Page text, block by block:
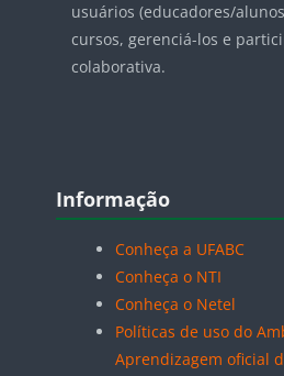
usuários (educadores/
cursos, gerenciá-los e
colaborativa.
Blocos
Informação
Conheça a UFABC
Conheça o NTI
Conheça o Netel
Políticas de uso do
Aprendizagem oficial